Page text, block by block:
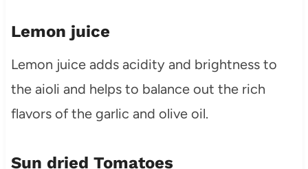
Lemon juice
Lemon juice adds acidity and brightness to
the aioli and helps to balance out the rich
flavors of the garlic and olive oil.
Sun dried Tomatoes